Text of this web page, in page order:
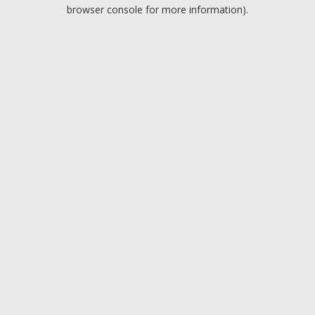
browser console for more information).